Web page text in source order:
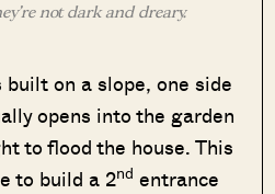
not dark and dreary.
on a slope, one side
opens into the garden
to flood the house. This
to build a 2nd entrance